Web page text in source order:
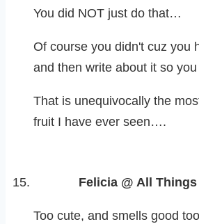
You did NOT just do that…
Of course you didn't cuz you
and then write about it so
That is unequivocally the
fruit I have ever seen….
Felicia @ All Things
Too cute, and smells good